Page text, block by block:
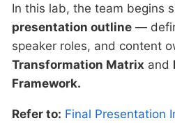
In this lab, the team begins
presentation outline —
speaker roles, and content
Transformation Matrix and
Framework.
Refer to: Final Presentation